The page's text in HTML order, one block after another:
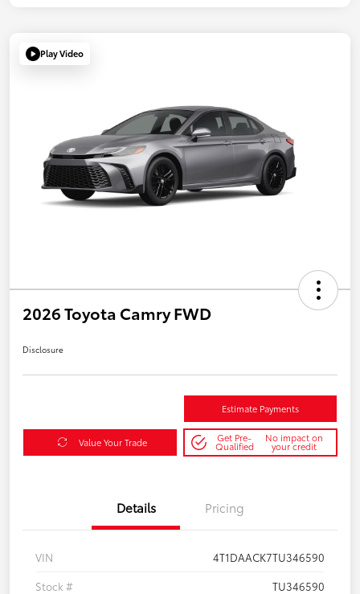
Play Video
2026 Toyota Camry FWD
Disclosure
Estimate Payments
Value Your Trade Get Pre-
Qualified
No impact on
your credit
Details Pricing
VIN
4T1DAACK7TU346590
Stock #
TU346590